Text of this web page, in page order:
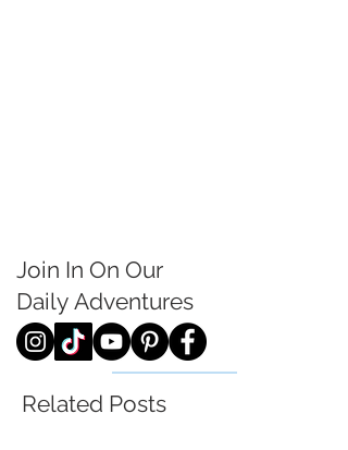
Join In On Our
Daily Adventures
Related Posts